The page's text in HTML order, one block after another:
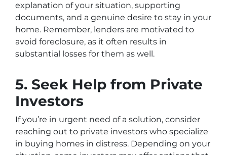
explanation of your situation, supporting
documents, and a genuine desire to stay in your
home. Remember, lenders are motivated to
avoid foreclosure, as it often results in
substantial losses for them as well.
5. Seek Help from Private
Investors
If you’re in urgent need of a solution, consider
reaching out to private investors who specialize
in buying homes in distress. Depending on your